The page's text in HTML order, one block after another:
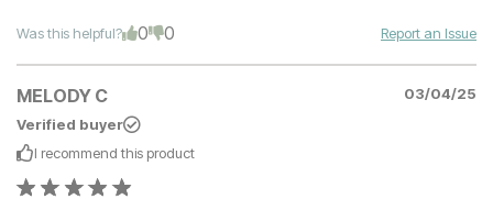
Was this helpful? 0 0 Report an Issue
MELODY C
03/04/25
Verified buyer
I recommend this product